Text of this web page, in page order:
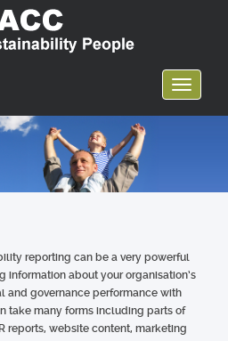
Toggle
reporting can be a very powerful
information about your organisation’s
and governance performance with
take many forms including parts of
reports, website content, marketing